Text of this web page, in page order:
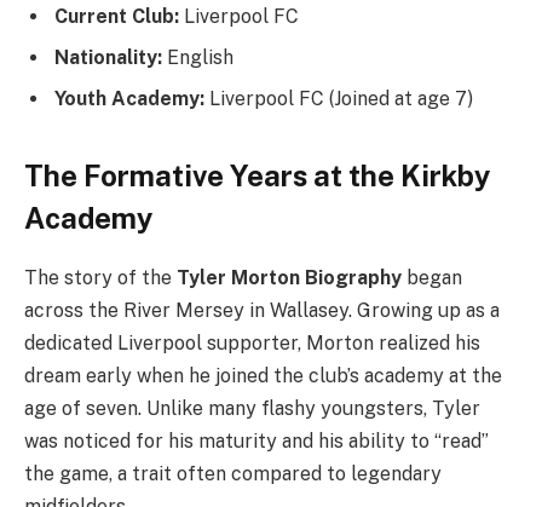
Current Club: Liverpool FC
Nationality: English
Youth Academy: Liverpool FC (Joined at age 7)
The Formative Years at the Kirkby
Academy
The story of the Tyler Morton Biography began
across the River Mersey in Wallasey. Growing up as a
dedicated Liverpool supporter, Morton realized his
dream early when he joined the club’s academy at the
age of seven. Unlike many flashy youngsters, Tyler
was noticed for his maturity and his ability to “read”
the game, a trait often compared to legendary